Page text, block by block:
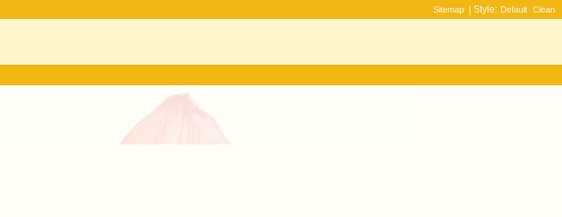
Sitemap | Style: Default Clean